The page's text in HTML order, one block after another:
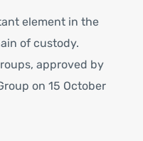
element in the
of custody.
approved by
on 15 October